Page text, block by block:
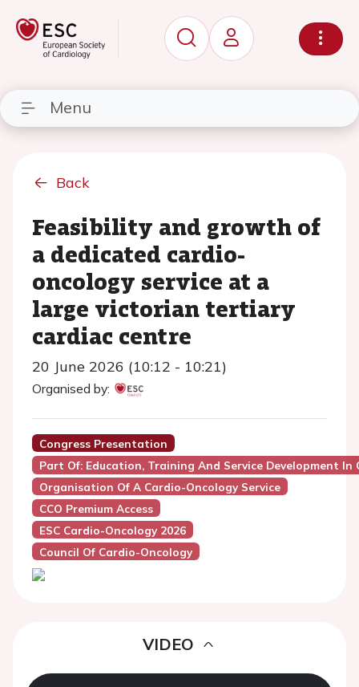
Menu
Back
Feasibility and growth of
a dedicated cardio-
oncology service at a
large victorian tertiary
cardiac centre
20 June 2026 (10:12 - 10:21)
Organised by:
Congress Presentation
Part Of: Education, Training And Service Development In
Organisation Of A Cardio-Oncology Service
CCO Premium Access
ESC Cardio-Oncology 2026
Council Of Cardio-Oncology
VIDEO